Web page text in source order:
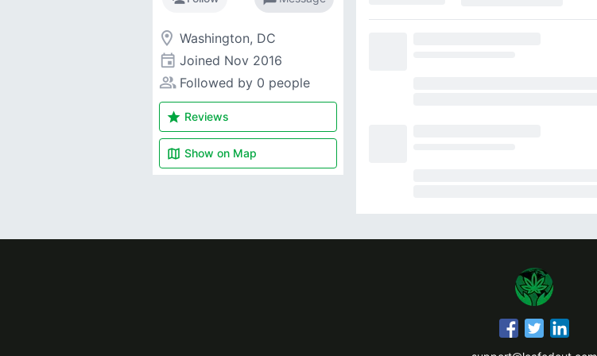
room Washington, DC
event Joined Nov 2016
people_alt Followed by 0 people
star Reviews
map Show on Map